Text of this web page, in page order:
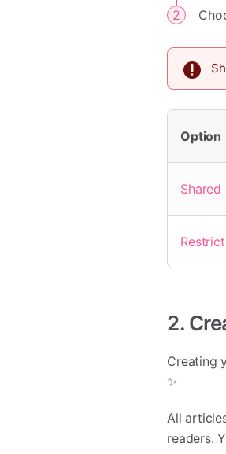
Option
2.
Creating
✨
All
readers.